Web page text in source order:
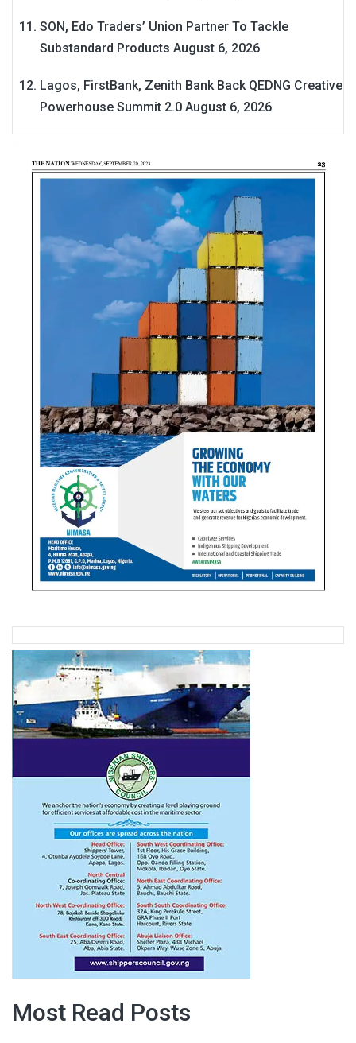
SON, Edo Traders’ Union Partner To Tackle
Substandard Products August 6, 2026
Lagos, FirstBank, Zenith Bank Back QEDNG Creative
Powerhouse Summit 2.0 August 6, 2026
Most Read Posts